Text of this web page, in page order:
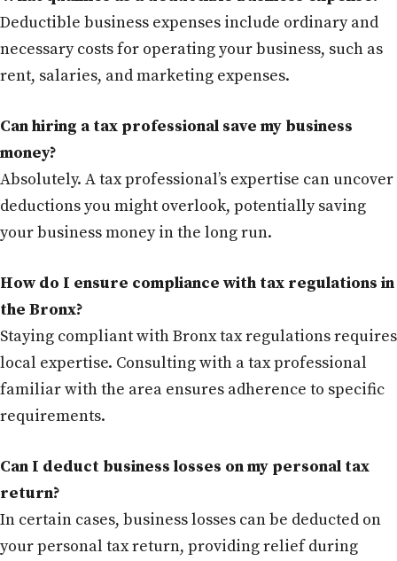
Deductible business expenses include ordinary and
necessary costs for operating your business, such as
rent, salaries, and marketing expenses.
Can hiring a tax professional save my business
money?
Absolutely. A tax professional’s expertise can uncover
deductions you might overlook, potentially saving
your business money in the long run.
How do I ensure compliance with tax regulations in
the Bronx?
Staying compliant with Bronx tax regulations requires
local expertise. Consulting with a tax professional
familiar with the area ensures adherence to specific
requirements.
Can I deduct business losses on my personal tax
return?
In certain cases, business losses can be deducted on
your personal tax return, providing relief during